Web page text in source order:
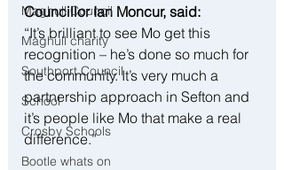
Maghull Council
Maghull charity
Southport Council
School
Crosby Schools
Bootle whats on
Councillor Ian Moncur, said:
“It’s brilliant to see Mo get this
recognition – he’s done so much for
the community. It’s very much a
partnership approach in Sefton and
it’s people like Mo that make a real
difference.”